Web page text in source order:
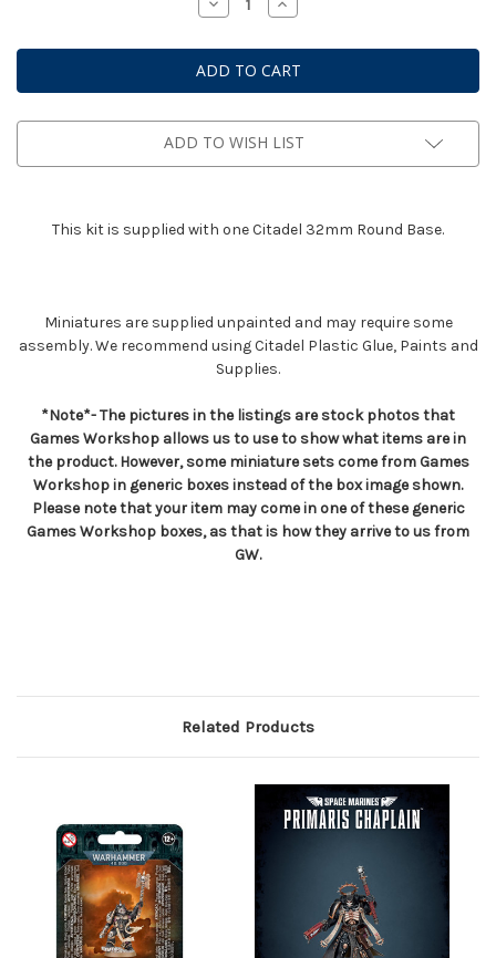
Quantity
Dark
Angels
Interrogator
Chaplain
Quantity
Dark
Angels
Interrogator
Chaplain
ADD TO WISH LIST
This kit is supplied with one Citadel 32mm Round Base.
Miniatures are supplied unpainted and may require some
assembly. We recommend using Citadel Plastic Glue, Paints and
Supplies.
*Note*- The pictures in the listings are stock photos that
Games Workshop allows us to use to show what items are in
the product. However, some miniature sets come from Games
Workshop in generic boxes instead of the box image shown.
Please note that your item may come in one of these generic
Games Workshop boxes, as that is how they arrive to us from
GW.
Related Products